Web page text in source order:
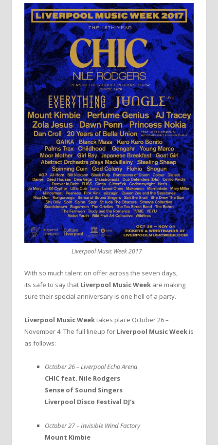
Liverpool Music Week 2017
With so much talent on offer across the seven days,
its safe to say that Liverpool Music Week are making
sure their special anniversary is one hell of a party.
Liverpool Music Weektakes place October 26 –
November 4. The full lineup for Liverpool Music Week is
as follows:
October 26 – Liverpool Echo Arena
CHIC feat. Nile Rodgers
Sense of Sound Singers
Liverpool Disco Festival DJ’s
October 27 – Invisible Wind Factory
Mount Kimbie